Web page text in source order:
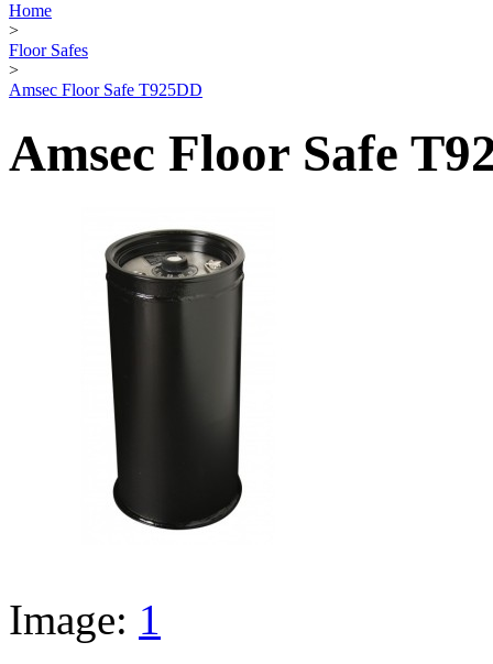
Home
>
Floor Safes
>
Amsec Floor Safe T925DD
Amsec Floor Safe
Image: 1